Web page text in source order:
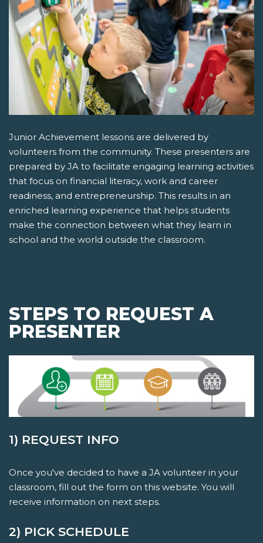
Junior Achievement lessons are delivered by
volunteers from the community. These presenters are
prepared by JA to facilitate engaging learning activities
that focus on financial literacy, work and career
readiness, and entrepreneurship. This results in an
enriched learning experience that helps students
make the connection between what they learn in
school and the world outside the classroom.
STEPS TO REQUEST A
PRESENTER
1) REQUEST INFO
Once you've decided to have a JA volunteer in your
classroom, fill out the form on this website. You will
receive information on next steps.
2) PICK SCHEDULE